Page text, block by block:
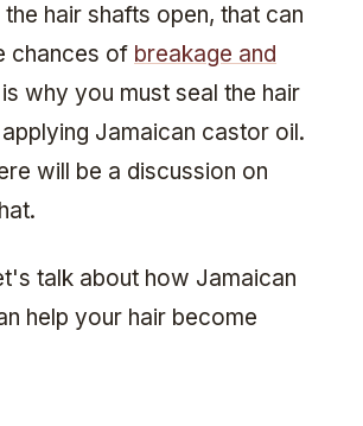
hair shafts open, that can
chances of breakage and
why you must seal the hair
Jamaican castor oil.
will be a discussion on
talk about how Jamaican
help your hair become